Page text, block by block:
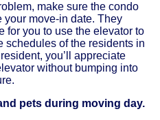
make sure the condo
your move-in date. They
for you to use the elevator to
schedules of the residents in
you’ll appreciate
without bumping into
pets during moving day.